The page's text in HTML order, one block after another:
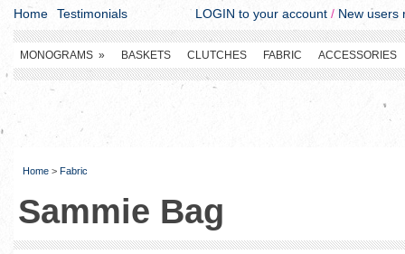
Home Testimonials LOGIN to your account / New users
MONOGRAMS » BASKETS CLUTCHES FABRIC ACCESSORIES
Home > Fabric
Sammie Bag